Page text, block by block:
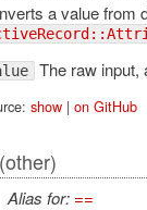
a value from
The raw input,
show| on GitHub
(other)
Alias for: ==